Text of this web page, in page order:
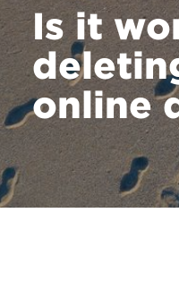
Is it
online